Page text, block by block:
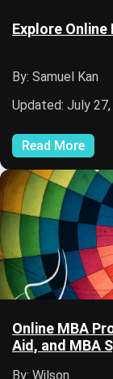
Explore
By: Samuel Kan
Updated: July
Read More
Online MBA
Aid, and MBA
By: Wilson